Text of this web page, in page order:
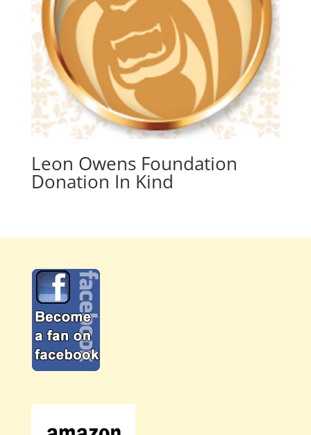
Leon Owens Foundation
Donation In Kind